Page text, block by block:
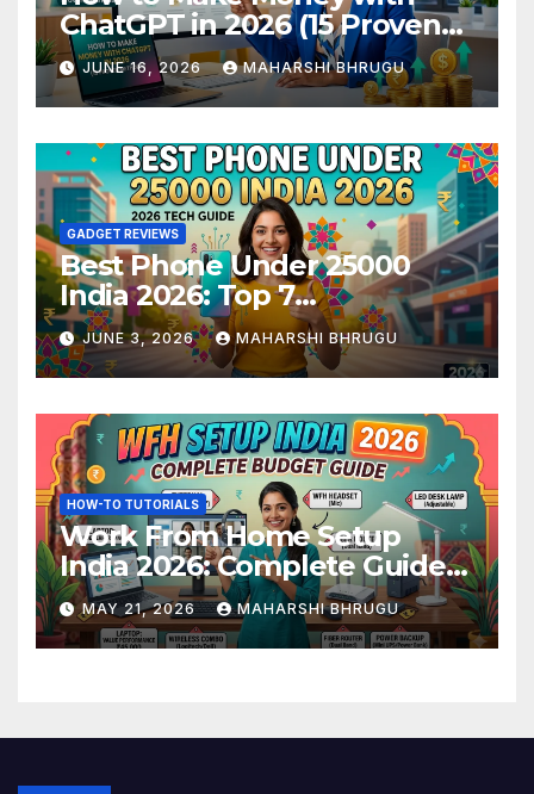
ChatGPT in 2026 (15 Proven
Methods)
JUNE 16, 2026 MAHARSHI BHRUGU
GADGET REVIEWS
Best Phone Under 25000
India 2026: Top 7
Smartphones Tested and
Ranked
JUNE 3, 2026 MAHARSHI BHRUGU
HOW-TO TUTORIALS
Work From Home Setup
India 2026: Complete Guide
to Build the Perfect Home
Office
MAY 21, 2026 MAHARSHI BHRUGU